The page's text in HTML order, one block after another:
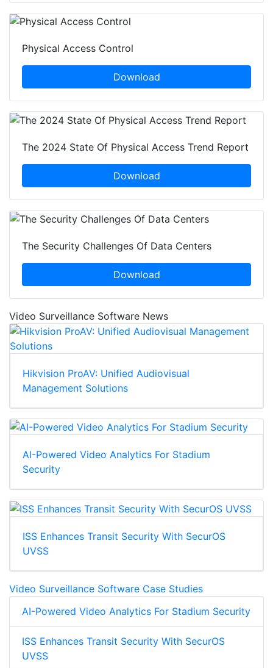
Physical Access Control
Download
The 2024 State Of Physical Access Trend Report
Download
The Security Challenges Of Data Centers
Download
Video Surveillance Software News
Hikvision ProAV: Unified Audiovisual
Management Solutions
AI-Powered Video Analytics For Stadium
Security
ISS Enhances Transit Security With SecurOS
UVSS
Video Surveillance Software Case Studies
AI-Powered Video Analytics For Stadium Security
ISS Enhances Transit Security With SecurOS
UVSS